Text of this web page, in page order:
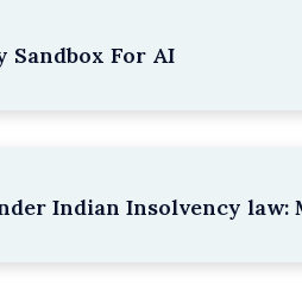
Sandbox For AI
Indian Insolvency